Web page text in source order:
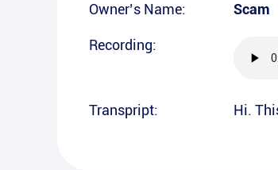
Owner’s Name: Scam
Recording:
Transpript: Hi.